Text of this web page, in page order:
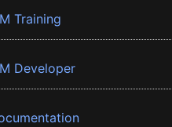
Training
Developer